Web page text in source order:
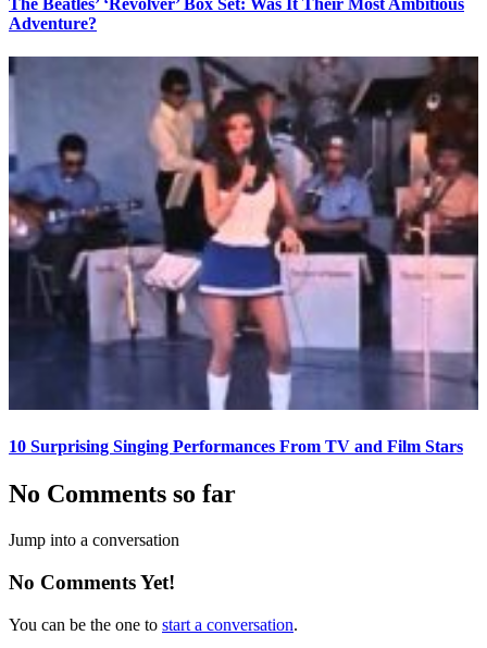
Adventure?
10 Surprising Singing Performances From TV and Film Stars
No Comments so far
Jump into a conversation
No Comments Yet!
You can be the one to start a conversation.